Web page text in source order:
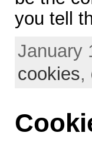
you tell
January
cookies,